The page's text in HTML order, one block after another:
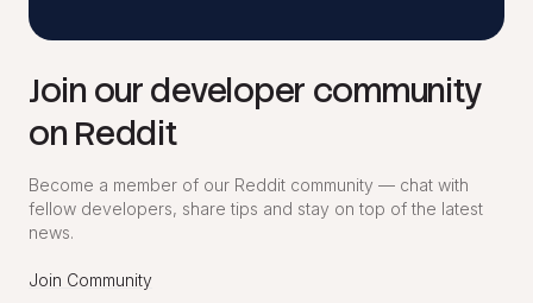
Join our developer community
on Reddit
Become a member of our Reddit community — chat with
fellow developers, share tips and stay on top of the latest
news.
Join Community